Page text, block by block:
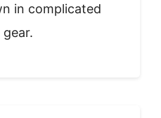
in complicated